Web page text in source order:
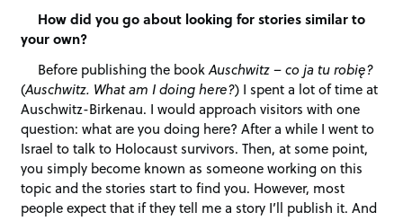
How did you go about looking for stories similar to
your own?
Before publishing the bookAuschwitz – co ja tu robię?
(Auschwitz. What am I doing here?) I spent a lot of time at
Auschwitz-Birkenau. I would approach visitors with one
question: what are you doing here? After a while I went to
Israel to talk to Holocaust survivors. Then, at some point,
you simply become known as someone working on this
topic and the stories start to find you. However, most
people expect that if they tell me a story I’ll publish it. And